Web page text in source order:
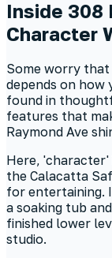
Inside 308
Character
Some worry
depends on how
found in
features that
Raymond Ave
Here,
the Calacatta
for entertaining.
a soaking tub
finished lower
studio.